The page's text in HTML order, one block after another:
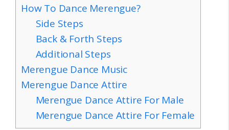
How To Dance Merengue?
Side Steps
Back & Forth Steps
Additional Steps
Merengue Dance Music
Merengue Dance Attire
Merengue Dance Attire For Male
Merengue Dance Attire For Female